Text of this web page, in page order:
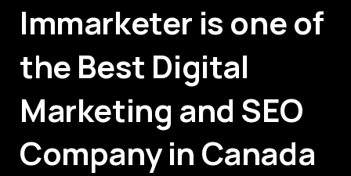
Immarketer is oneof
the Best Digital
Marketing and SEO
Companyin Canada